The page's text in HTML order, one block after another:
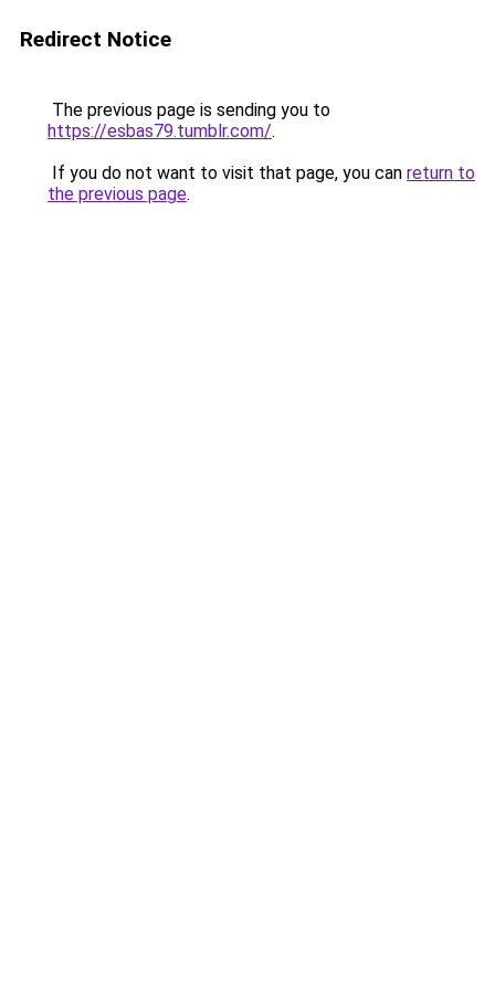
Redirect Notice
The previous page is sending you to
https://esbas79.tumblr.com/.
If you do not want to visit that page, you can return to
the previous page.